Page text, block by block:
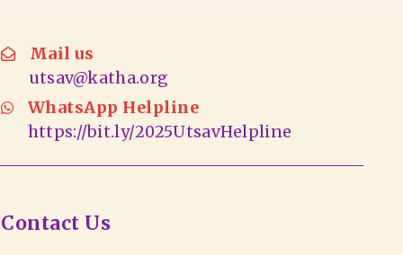
Mail us
utsav@katha.org
WhatsApp Helpline
https://bit.ly/2025UtsavHelpline
Contact Us